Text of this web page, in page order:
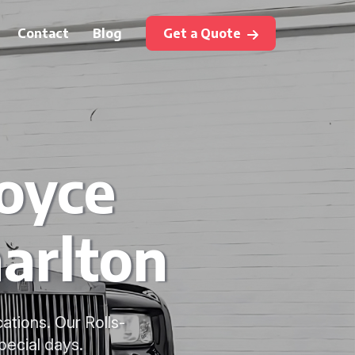
Contact Blog Get a Quote
Our Rolls-
days.